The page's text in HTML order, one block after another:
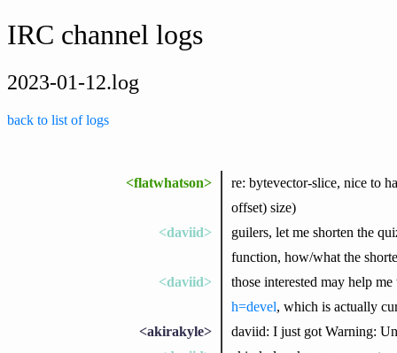
IRC channel logs
2023-01-12.log
back to list of logs
<flatwhatson>
re: bytevector-slice, nice to
offset) size)
<daviid>
guilers, let me shorten the
function, how/what the
<daviid>
those interested may help
h=devel, which is actually
<akirakyle>
daviid: I just got Warning: